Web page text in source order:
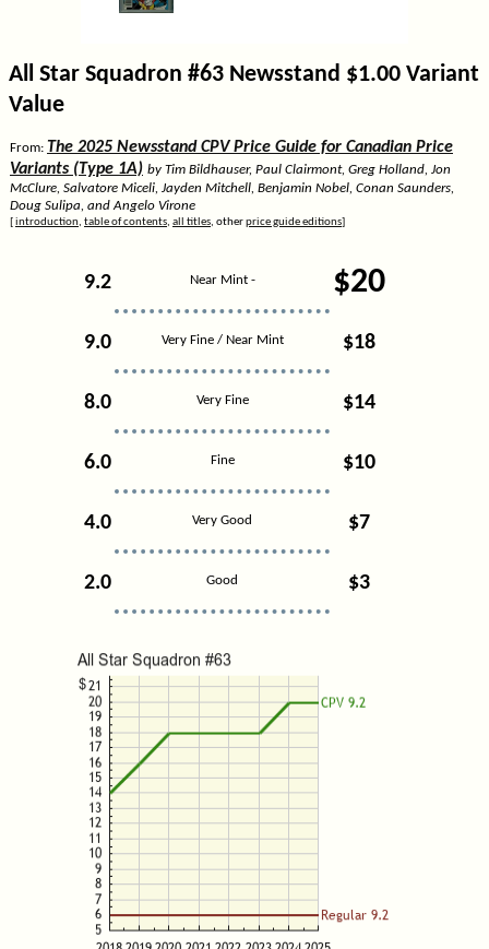
All Star Squadron #63 Newsstand $1.00 Variant
Value
From: The 2025 Newsstand CPV Price Guide for Canadian Price
Variants (Type 1A) by Tim Bildhauser, Paul Clairmont, Greg Holland, Jon
McClure, Salvatore Miceli, Jayden Mitchell, Benjamin Nobel, Conan Saunders,
Doug Sulipa, and Angelo Virone
introduction, table of contents, all titles, otherprice guide editions
9.2 Near Mint - $20
9.0 Very Fine / Near Mint $18
8.0 Very Fine $14
6.0 Fine $10
4.0 Very Good $7
2.0 Good $3